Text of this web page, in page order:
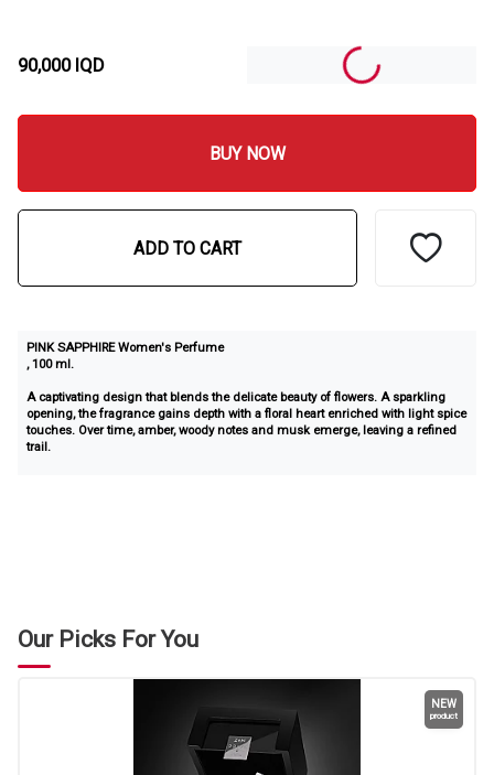
90,000IQD
BUY NOW
ADD TO CART
PINK SAPPHIRE Women's Perfume
, 100 ml.
A captivating design that blends the delicate beauty of flowers. A sparkling
opening, the fragrance gains depth with a floral heart enriched with light spice
touches. Over time, amber, woody notes and musk emerge, leaving a refined
trail.
Our Picks For You
NEW
product